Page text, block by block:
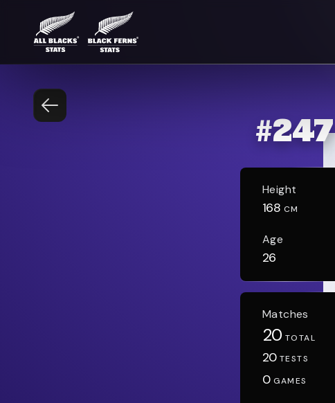
#247
Height
168 CM
Age
26
Matches
20 TOTAL
20 TESTS
0 GAMES